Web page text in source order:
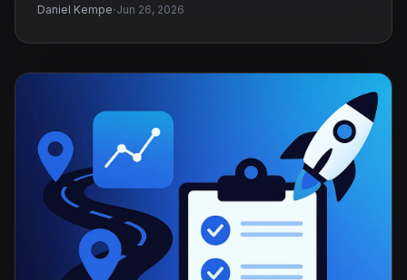
Daniel Kempe·Jun 26, 2026